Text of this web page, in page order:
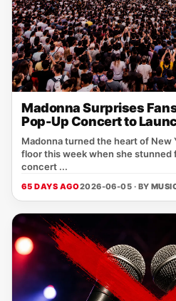
Madonna Surprises
Pop-Up Concert to
Madonna turned the heart of New
floor this week when she stunned
concert ...
65 DAYS AGO2026-06-05 · BY